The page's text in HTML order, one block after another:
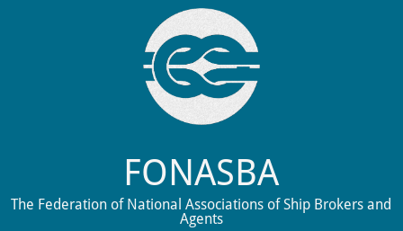
FONASBA
The Federation of National Associations of Ship Brokers and
Agents